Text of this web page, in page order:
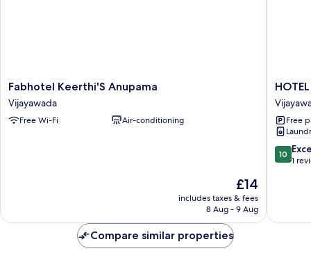
Fabhotel
Keerthi'S
Anupama
Vijayawada
Fabhotel Keerthi'S Anupama
Vijayawada
Free Wi-Fi Air-conditioning
The
price
is
£14
includes taxes & fees
8 Aug - 9 Aug
HOTEL
LEELA
GRAND
INNFree
10.0
out
review
10
1
Compare similar properties